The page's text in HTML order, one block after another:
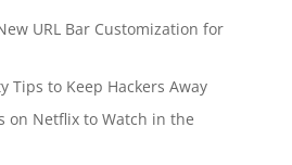
URL Bar Customization for
Tips to Keep Hackers Away
on Netflix to Watch in the